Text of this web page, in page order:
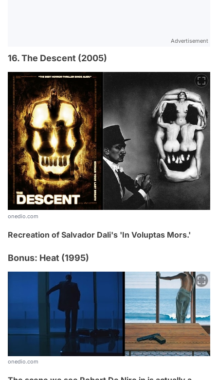
Advertisement
16. The Descent (2005)
onedio.com
Recreation of Salvador Dali's 'In Voluptas Mors.'
Bonus: Heat (1995)
onedio.com